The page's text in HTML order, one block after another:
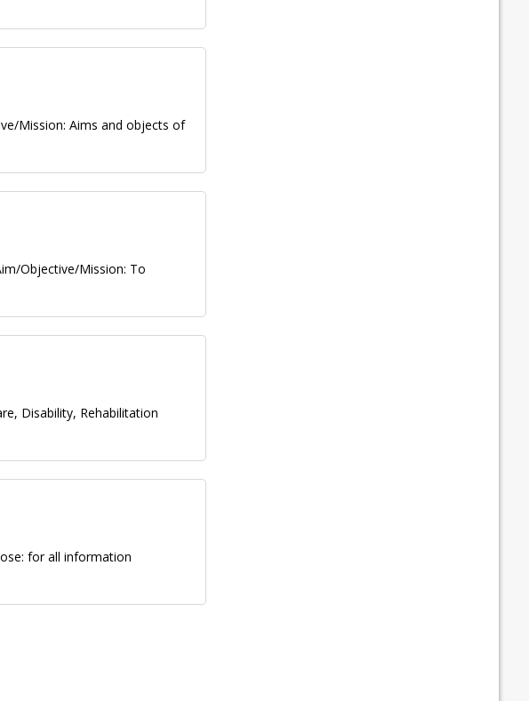
Mission: Aims and objects of
Objective/Mission: To
Disability, Rehabilitation
for all information